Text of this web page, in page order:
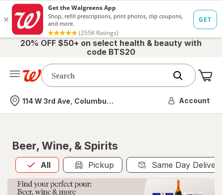
20% OFF $50+ on select health & beauty with
code BTS20
Nearest store
114 W 3rd Ave, Columbus, OH Account
Beer, Wine, & Spirits
All
Allis selected Pickup Same Day